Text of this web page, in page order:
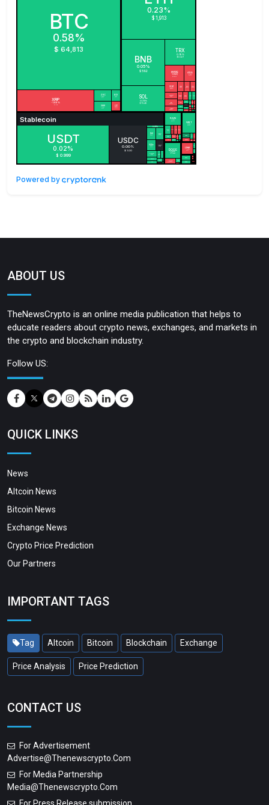
Powered by
ABOUT US
TheNewsCrypto is an online media publication that helps to
educate readers about crypto news, exchanges, and markets in
the crypto and blockchain industry.
Follow US:
QUICK LINKS
News
Altcoin News
Bitcoin News
Exchange News
Crypto Price Prediction
Our Partners
IMPORTANT TAGS
Tag Altcoin Bitcoin Blockchain Exchange
Price Analysis Price Prediction
CONTACT US
For Advertisement
Advertise@thenewscrypto.com
For Media Partnership
Media@thenewscrypto.com